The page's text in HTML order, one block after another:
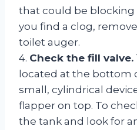
that could be blocking
you find a clog,
toilet auger.
4. Check the fill valve.
located at the bottom
small, cylindrical
flapper on top. To
the tank and look for